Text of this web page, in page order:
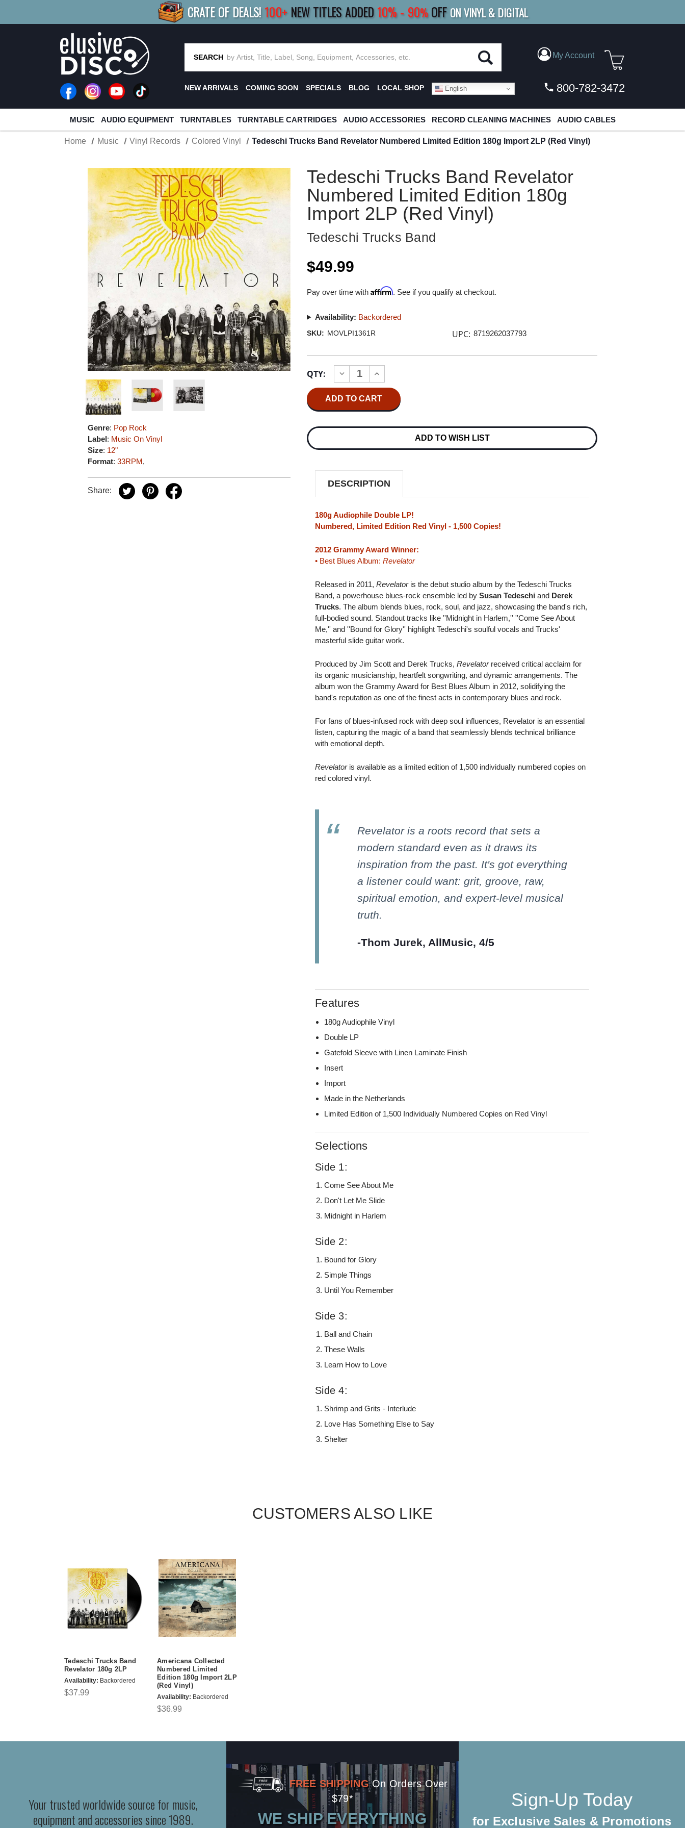
CRATE OF DEALS! 100+ NEW TITLES ADDED10%- 90% OFF ON VINYL & DIGITAL
R MORESAVE 10%| BUY 8+ TITLES SAVE 15% |FREE SHIPPINGFOR ORDERS
SEARCH My Account
NEW ARRIVALS COMING SOON SPECIALS BLOG LOCAL SHOP English 800-782-3472
MUSIC AUDIO EQUIPMENT TURNTABLES TURNTABLE CARTRIDGES AUDIO ACCESSORIES RECORD CLEANING MACHINES AUDIO CABLES
Home Music Vinyl Records Colored Vinyl Tedeschi Trucks Band Revelator Numbered Limited Edition 180g Import 2LP (Red Vinyl)
Genre: Pop Rock
Label: Music On Vinyl
Size: 12"
Format:33RPM,
Share:
Tedeschi Trucks Band Revelator
Numbered Limited Edition 180g
Import 2LP (Red Vinyl)
Tedeschi Trucks Band
$49.99
Pay over time withAffirm. See if you qualify at checkout.
Availability: Backordered
SKU: MOVLPI1361R UPC: 8719262037793
Stock:
QTY:
DECREASE
QUANTITY
OF
TEDESCHI
BAND
NUMBERED
EDITION
2LP
(RED
VINYL)
INCREASE
QUANTITY
OF
TEDESCHI
TRUCKS
BAND
NUMBERED
EDITION
2LP
(RED
VINYL)
ADD TO WISH LIST
DESCRIPTION
180g Audiophile Double LP!
Numbered, Limited Edition Red Vinyl - 1,500 Copies!
2012 Grammy Award Winner:
• Best Blues Album:Revelator
Released in 2011,Revelatoris the debut studio album by the Tedeschi Trucks
Band, a powerhouse blues-rock ensemble led bySusan Tedeschi and Derek
Trucks. The album blends blues, rock, soul, and jazz, showcasing the band's rich,
full-bodied sound. Standout tracks like ''Midnight in Harlem,'' ''Come See About
Me,'' and ''Bound for Glory'' highlight Tedeschi's soulful vocals and Trucks'
masterful slide guitar work.
Produced by Jim Scott and Derek Trucks,Revelatorreceived critical acclaim for
its organic musicianship, heartfelt songwriting, and dynamic arrangements. The
album won the Grammy Award for Best Blues Album in 2012, solidifying the
band's reputation as one of the finest acts in contemporary blues and rock.
For fans of blues-infused rock with deep soul influences, Revelator is an essential
listen, capturing the magic of a band that seamlessly blends technical brilliance
with emotional depth.
Revelatoris available as a limited edition of 1,500 individually numbered copies on
red colored vinyl.
Revelator is a roots record that sets a
modern standard even as it draws its
inspiration from the past. It's got everything
a listener could want: grit, groove, raw,
spiritual emotion, and expert-level musical
truth.
-Thom Jurek, AllMusic, 4/5
Features
180g Audiophile Vinyl
Double LP
Gatefold Sleeve with Linen Laminate Finish
Insert
Import
Made in the Netherlands
Limited Edition of 1,500 Individually Numbered Copies on Red Vinyl
Selections
Side 1:
Come See About Me
Don't Let Me Slide
Midnight in Harlem
Side 2:
Bound for Glory
Simple Things
Until You Remember
Side 3:
Ball and Chain
These Walls
Learn How to Love
Side 4:
Shrimp and Grits - Interlude
Love Has Something Else to Say
Shelter
CUSTOMERS ALSO LIKE
Tedeschi Trucks Band
Revelator 180g 2LP
Availability: Backordered
$37.99
Americana Collected
Numbered Limited
Edition 180g Import 2LP
(Red Vinyl)
Availability: Backordered
$36.99
Your trusted worldwide source for music,
equipment and accessories since 1989.
FREE SHIPPING On Orders Over
$79*
WE SHIP EVERYTHING
Sign-Up Today
for Exclusive Sales & Promotions